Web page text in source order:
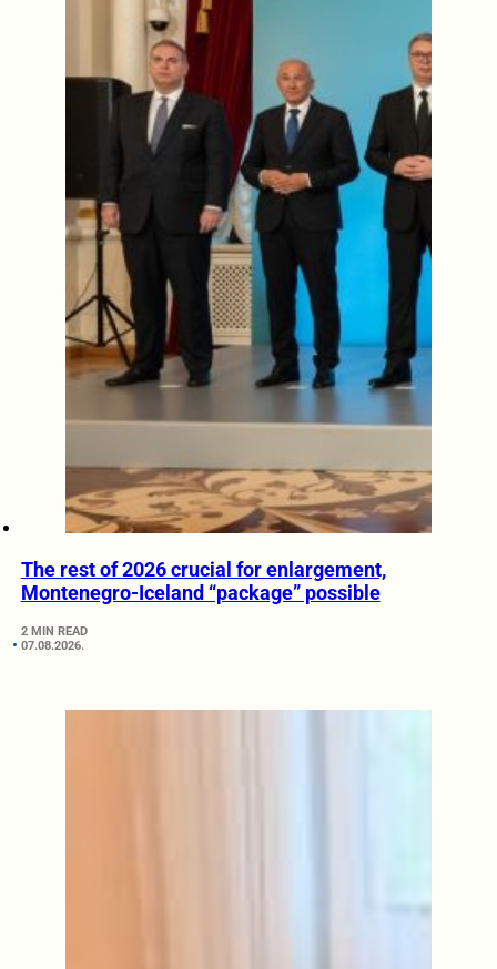
The rest of 2026 crucial for enlargement,
Montenegro-Iceland “package” possible
2 MIN READ
07.08.2026.